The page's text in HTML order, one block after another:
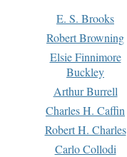
E. S. Brooks
Robert Browning
Elsie Finnimore
Buckley
Arthur Burrell
Charles H. Caffin
Robert H. Charles
Carlo Collodi